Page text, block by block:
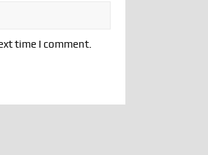
time I comment.